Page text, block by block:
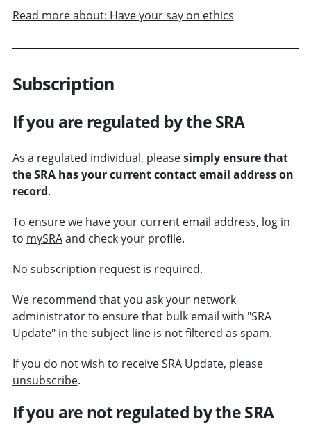
Read more about: Have your say on ethics
Subscription
If you are regulated by the SRA
As a regulated individual, pleasesimply ensure that
the SRA has your current contact email address on
record.
To ensure we have your current email address, log in
to mySRAand check your profile.
No subscription request is required.
We recommend that you ask your network
administrator to ensure that bulk email with "SRA
Update" in the subject line is not filtered as spam.
If you do not wish to receive SRA Update, please
unsubscribe.
If you are not regulated by the SRA